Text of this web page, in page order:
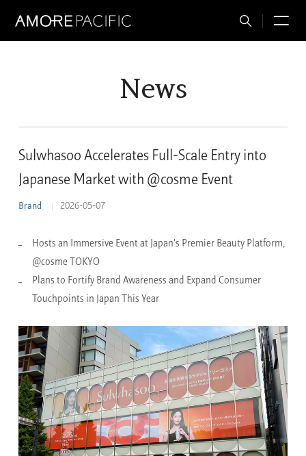
Total
News
Sulwhasoo Accelerates Full-Scale Entry into
Japanese Market with @cosme Event
Brand 2026-05-07
Hosts an Immersive Event at Japan's Premier Beauty Platform,
@cosme TOKYO
Plans to Fortify Brand Awareness and Expand Consumer
Touchpoints in Japan This Year